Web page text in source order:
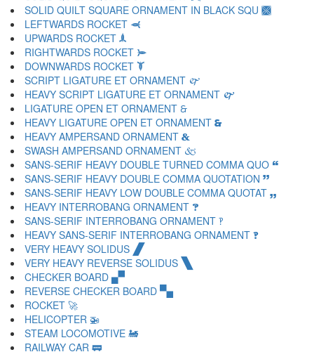
SOLID QUILT SQUARE ORNAMENT IN BLACK SQU 🙫
LEFTWARDS ROCKET 🙬
UPWARDS ROCKET 🙭
RIGHTWARDS ROCKET 🙮
DOWNWARDS ROCKET 🙯
SCRIPT LIGATURE ET ORNAMENT 🙰
HEAVY SCRIPT LIGATURE ET ORNAMENT 🙱
LIGATURE OPEN ET ORNAMENT 🙲
HEAVY LIGATURE OPEN ET ORNAMENT 🙳
HEAVY AMPERSAND ORNAMENT 🙴
SWASH AMPERSAND ORNAMENT 🙵
SANS-SERIF HEAVY DOUBLE TURNED COMMA QUO 🙶
SANS-SERIF HEAVY DOUBLE COMMA QUOTATION 🙷
SANS-SERIF HEAVY LOW DOUBLE COMMA QUOTAT 🙸
HEAVY INTERROBANG ORNAMENT 🙹
SANS-SERIF INTERROBANG ORNAMENT 🙺
HEAVY SANS-SERIF INTERROBANG ORNAMENT 🙻
VERY HEAVY SOLIDUS 🙼
VERY HEAVY REVERSE SOLIDUS 🙽
CHECKER BOARD 🙾
REVERSE CHECKER BOARD 🙿
ROCKET 🚀
HELICOPTER 🚁
STEAM LOCOMOTIVE 🚂
RAILWAY CAR 🚃